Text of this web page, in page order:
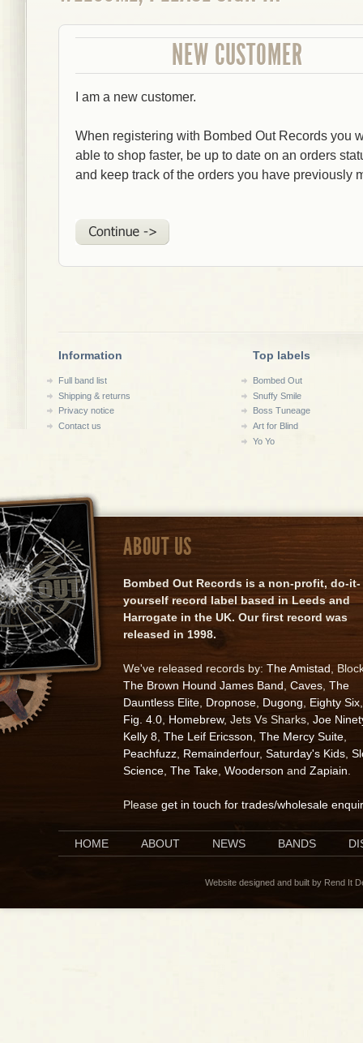
NEW CUSTOMER
I am a new customer.
When registering with Bombed Out Records you
able to shop faster, be up to date on an orders
and keep track of the orders you have previously
Information
Full band list
Shipping & returns
Privacy notice
Contact us
Top labels
Bombed Out
Snuffy Smile
Boss Tuneage
Art for Blind
Yo Yo
ABOUT US
Bombed Out Records is a non-profit, do-it-
yourself record label based in Leeds and
Harrogate in the UK. Our first record was
released in 1998.
We've released records by: The Amistad ,
The Brown Hound James Band Caves The
Dauntless Elite Dropnose Dugong Eighty Six
Fig. 4.0 Homebrew, Jets Vs Sharks, Joe
Kelly 8 The Leif Ericsson The Mercy Suite
Peachfuzz Remainderfour, Saturday's Kids
Science The Take Wooderson and Zapiain
Please get in touch for trades/wholesale
HOME ABOUT NEWS BANDS
Website designed and built by Rend It